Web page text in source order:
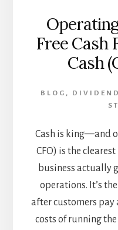
Free Cash
Cash
BLOG ,
Cash is king—and
CFO) is the
business actually
operations. It’s
after customers pay
costs of running